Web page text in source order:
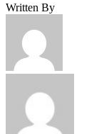
Written By